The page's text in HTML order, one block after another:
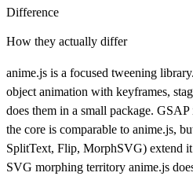
Difference
How they actually differ
anime.js is a focused tweening
object animation with keyframes,
does them in a small package.
the core is comparable to anime.js,
SplitText, Flip, MorphSVG) extend
SVG morphing territory anime.js